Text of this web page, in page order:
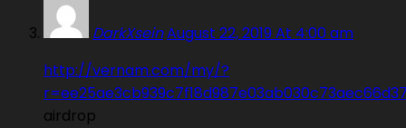
DarkXseinAugust 22, 2019 At 4:00 am
http://vernam.com/my/?
airdrop